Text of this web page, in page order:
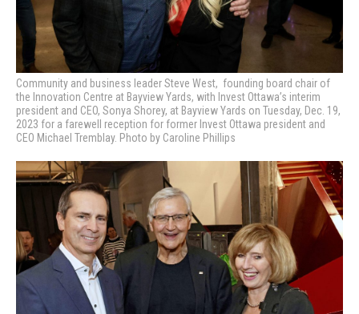
Community and business leader Steve West, founding board chair of
the Innovation Centre at Bayview Yards, with Invest Ottawa’s interim
president and CEO, Sonya Shorey, at Bayview Yards on Tuesday, Dec. 19,
2023 for a farewell reception for former Invest Ottawa president and
CEO Michael Tremblay. Photo by Caroline Phillips